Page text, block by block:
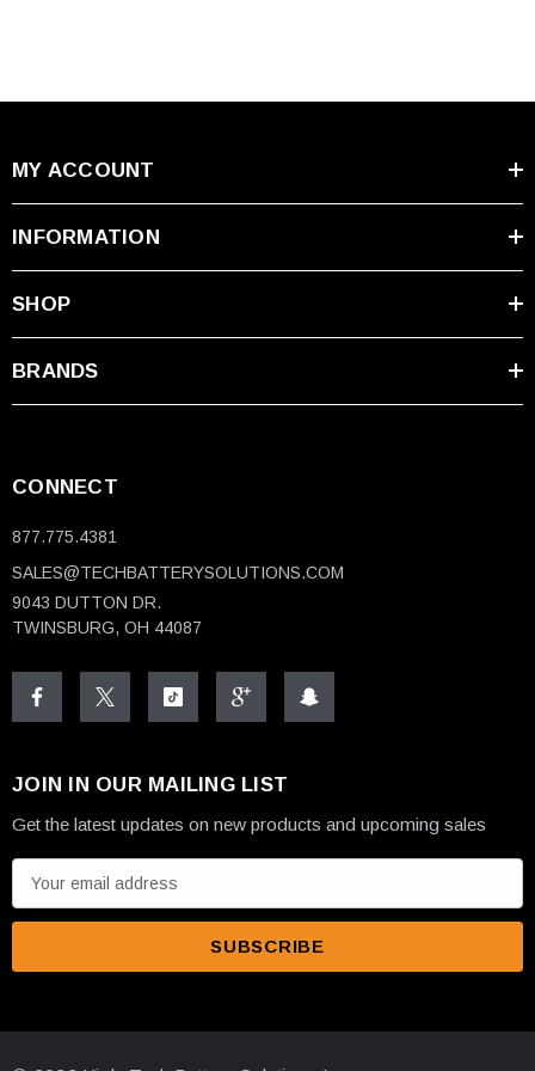
MY ACCOUNT
INFORMATION
SHOP
BRANDS
CONNECT
877.775.4381
SALES@TECHBATTERYSOLUTIONS.COM
9043 DUTTON DR.
TWINSBURG, OH 44087
JOIN IN OUR MAILING LIST
Get the latest updates on new products and upcoming sales
m